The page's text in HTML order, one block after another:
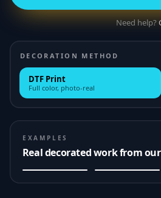
Need help?
DECORATION METHOD
DTF Print
Full color, photo-real
EXAMPLES
Real decorated work from